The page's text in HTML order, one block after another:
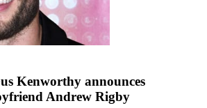
Kenworthy announces
Andrew Rigby